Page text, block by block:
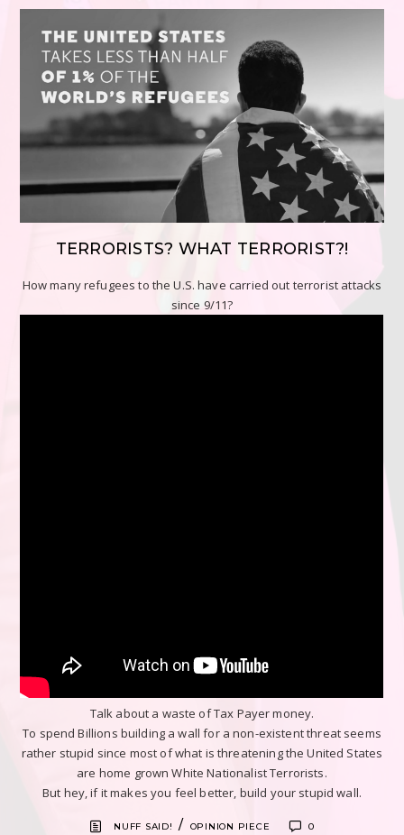
TERRORISTS? WHAT TERRORIST?!
How many refugees to the U.S. have carried out terrorist attacks
since 9/11?
Talk about a waste of Tax Payer money.
To spend Billions building a wall for a non-existent threat seems
rather stupid since most of what is threatening the United States
are home grown White Nationalist Terrorists.
But hey, if it makes you feel better, build your stupid wall.
NUFF SAID! / OPINION PIECE 0